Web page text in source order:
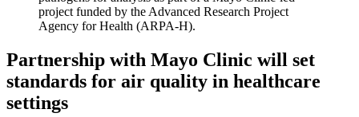
project funded by the Advanced Research Project
Agency for Health (ARPA-H).
Partnership with Mayo Clinic will set
standards for air quality in healthcare
settings